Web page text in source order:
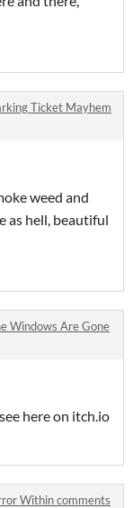
Ticket Mayhem
weed and
as hell, beautiful
Windows Are Gone
here on itch.io
Within comments